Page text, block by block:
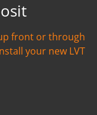
front or through
your new LVT